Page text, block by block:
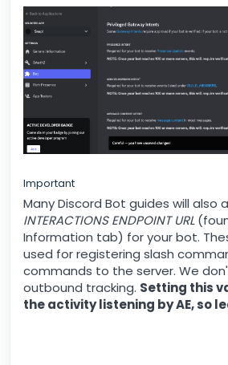
Important
Many Discord Bot guides will also
INTERACTIONS ENDPOINT URL
Information tab) for your bot.
used for registering slash
commands to the server. We
outbound tracking. Setting this
the activity listening by AE, so